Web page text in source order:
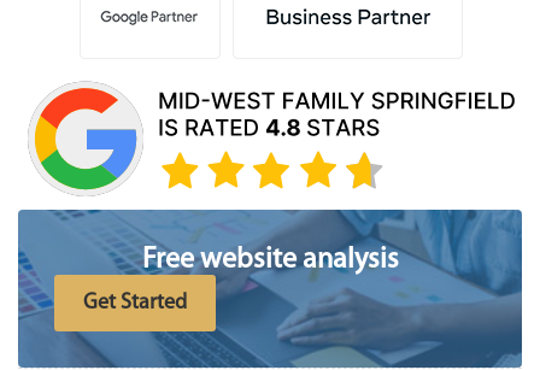
Free website analysis
Get Started